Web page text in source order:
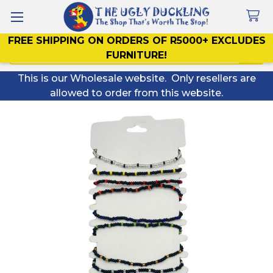
FREE SHIPPING ON ORDERS OF R5000+ EXCLUDES
FURNITURE!
Search
This is our Wholesale website. Only resellers are
allowed to order from this website.